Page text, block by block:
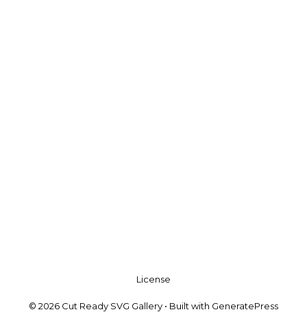
License
© 2026 Cut Ready SVG Gallery • Built with GeneratePress